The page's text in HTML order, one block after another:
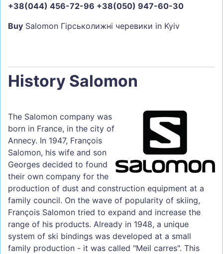
+38(044) 456-72-96 +38(050) 947-60-30
Buy Salomon Гірськолижні черевики in Kyiv
History Salomon
The Salomon company was
born in France, in the city of
Annecy. In 1947, François
Salomon, his wife and son
Georges decided to found
their own company for the
production of dust and construction equipment at a
family council. On the wave of popularity of skiing,
François Salomon tried to expand and increase the
range of his products. Already in 1948, a unique
system of ski bindings was developed at a small
family production - it was called "Meil carres". This